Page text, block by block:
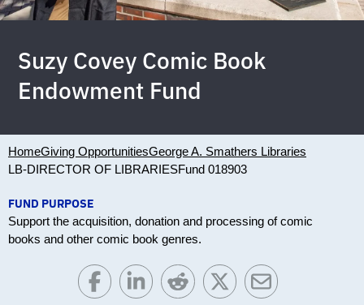
Suzy Covey Comic Book
Endowment Fund
HomeGiving OpportunitiesGeorge A. Smathers Libraries
LB-DIRECTOR OF LIBRARIESFund 018903
FUND PURPOSE
Support the acquisition, donation and processing of comic
books and other comic book genres.